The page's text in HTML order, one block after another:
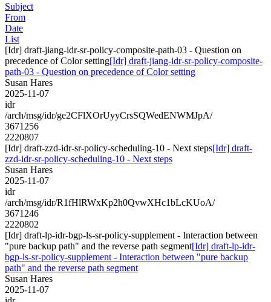
Subject
From
Date
List
[Idr] draft-jiang-idr-sr-policy-composite-path-03 - Question on
precedence of Color setting[Idr] draft-jiang-idr-sr-policy-composite-
path-03 - Question on precedence of Color setting
Susan Hares
2025-11-07
idr
/arch/msg/idr/ge2CFlXOrUyyCrsSQWedENWMJpA/
3671256
2220807
[Idr] draft-zzd-idr-sr-policy-scheduling-10 - Next steps[Idr] draft-
zzd-idr-sr-policy-scheduling-10 - Next steps
Susan Hares
2025-11-07
idr
/arch/msg/idr/R1fHlRWxKp2h0QvwXHc1bLcKUoA/
3671246
2220802
[Idr] draft-lp-idr-bgp-ls-sr-policy-supplement - Interaction between
"pure backup path" and the reverse path segment[Idr] draft-lp-idr-
bgp-ls-sr-policy-supplement - Interaction between "pure backup
path" and the reverse path segment
Susan Hares
2025-11-07